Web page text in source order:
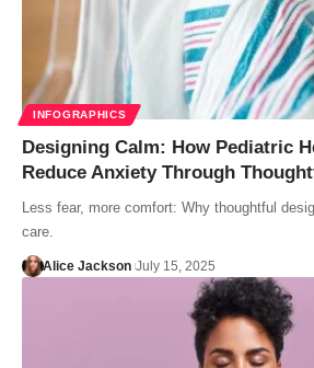
INFOGRAPHICS
Designing Calm: How Pediatric
Reduce Anxiety Through
Less fear, more comfort: Why thoughtful
care.
Alice Jackson July 15, 2025